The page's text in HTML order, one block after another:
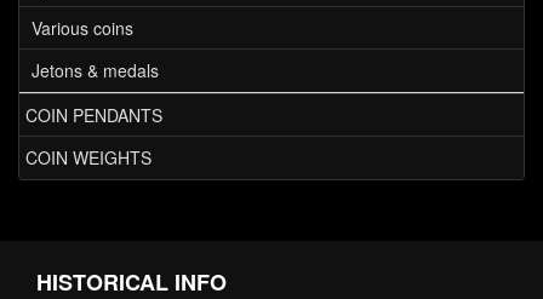
Various coins
Jetons & medals
COIN PENDANTS
COIN WEIGHTS
HISTORICAL INFO